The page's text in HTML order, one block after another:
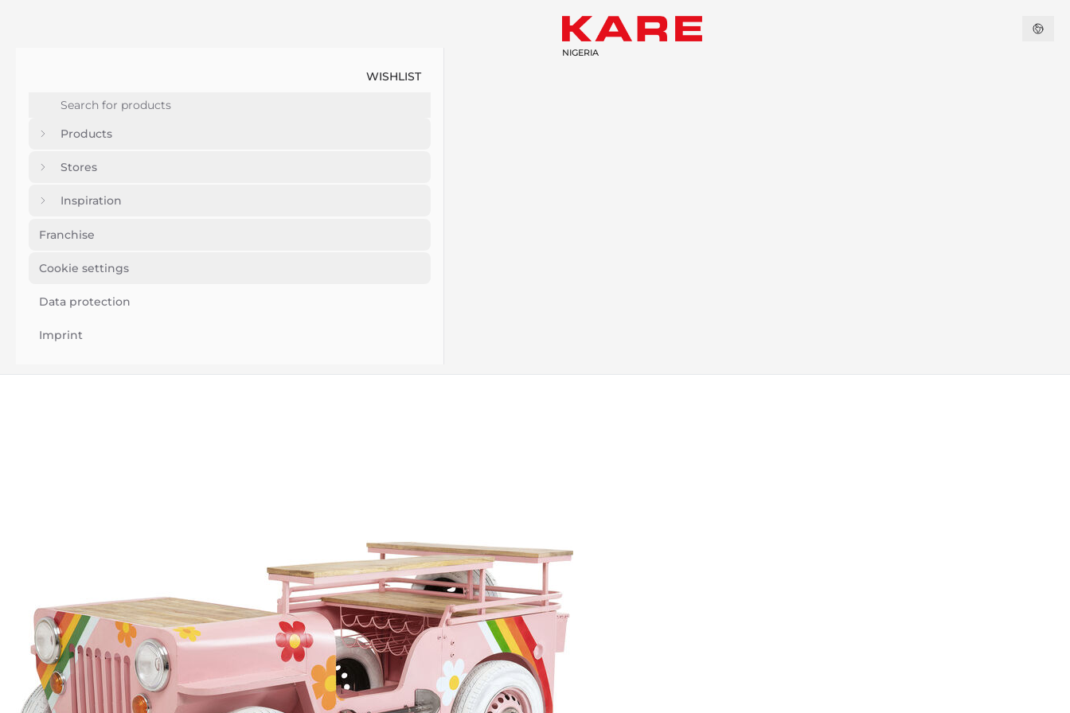
WISHLIST
Products
Stores
Inspiration
Franchise
Cookie settings
Data protection
Imprint
NIGERIA